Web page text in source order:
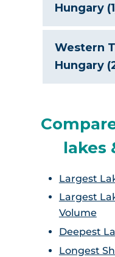
Hungary
Western
Hungary
lakes
Largest
Largest
Volume
Deepest
Longest